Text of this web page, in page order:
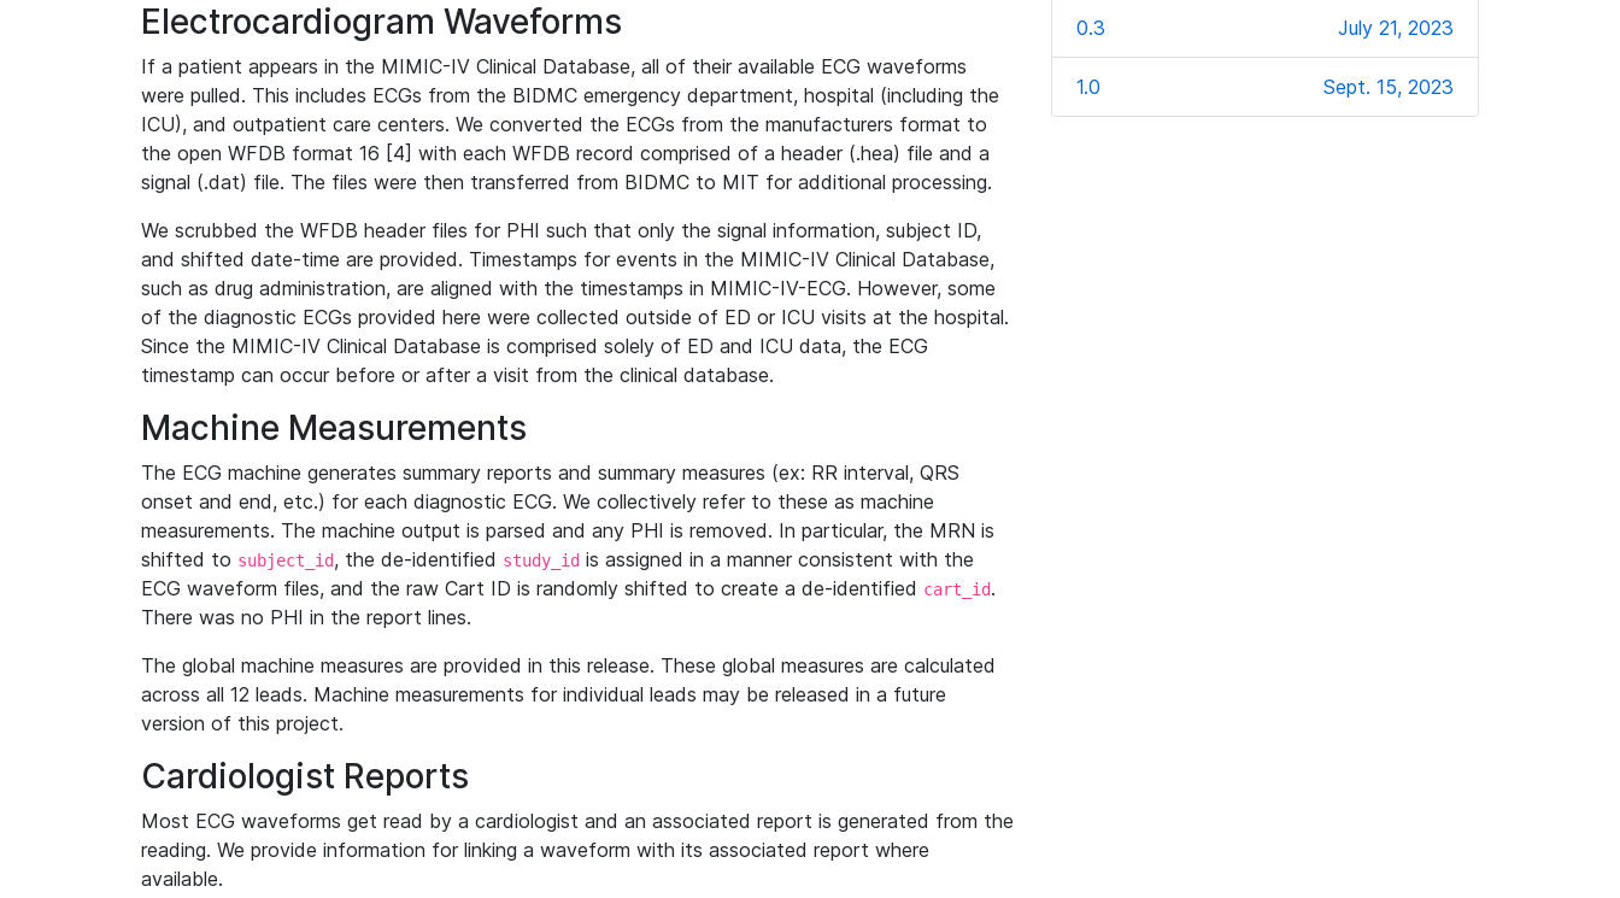
Electrocardiogram Waveforms
If a patient appears in the MIMIC-IV Clinical Database, all of their available ECG waveforms
were pulled. This includes ECGs from the BIDMC emergency department, hospital (including the
ICU), and outpatient care centers. We converted the ECGs from the manufacturers format to
the open WFDB format 16 [4] with each WFDB record comprised of a header (.hea) file and a
signal (.dat) file. The files were then transferred from BIDMC to MIT for additional processing.
We scrubbed the WFDB header files for PHI such that only the signal information, subject ID,
and shifted date-time are provided. Timestamps for events in the MIMIC-IV Clinical Database,
such as drug administration, are aligned with the timestamps in MIMIC-IV-ECG. However, some
of the diagnostic ECGs provided here were collected outside of ED or ICU visits at the hospital.
Since the MIMIC-IV Clinical Database is comprised solely of ED and ICU data, the ECG
timestamp can occur before or after a visit from the clinical database.
Machine Measurements
The ECG machine generates summary reports and summary measures (ex: RR interval, QRS
onset and end, etc.) for each diagnostic ECG. We collectively refer to these as machine
measurements. The machine output is parsed and any PHI is removed. In particular, the MRN is
shifted to subject_id, the de-identified study_id is assigned in a manner consistent with the
ECG waveform files, and the raw Cart ID is randomly shifted to create a de-identified cart_id.
There was no PHI in the report lines.
The global machine measures are provided in this release. These global measures are calculated
across all 12 leads. Machine measurements for individual leads may be released in a future
version of this project.
Cardiologist Reports
Most ECG waveforms get read by a cardiologist and an associated report is generated from the
reading. We provide information for linking a waveform with its associated report where
available.
0.3 July 21, 2023
1.0 Sept. 15, 2023